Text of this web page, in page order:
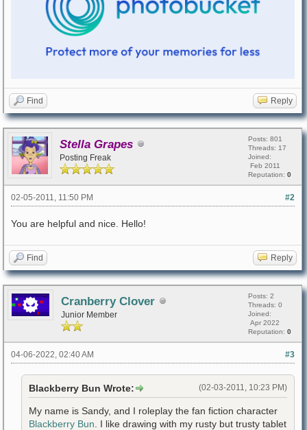
Find Reply
Stella Grapes
Posting Freak
Posts: 801
Threads: 17
Joined:
Feb 2011
Reputation: 0
#2
02-05-2011, 11:50 PM
You are helpful and nice. Hello!
Find Reply
Cranberry Clover
Junior Member
Posts: 2
Threads: 0
Joined:
Apr 2022
Reputation: 0
#3
04-06-2022, 02:40 AM
(02-03-2011, 10:23 PM)
Blackberry Bun Wrote:
My name is Sandy, and I roleplay the fan fiction character
Blackberry Bun . I like drawing with my rusty but trusty tablet